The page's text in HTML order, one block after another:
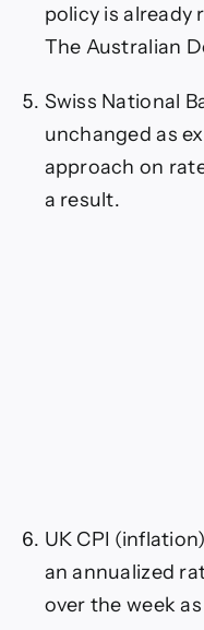
policy is
The Australian
Swiss National
unchanged as
approach on
a result.
UK CPI
an annualized
over the week